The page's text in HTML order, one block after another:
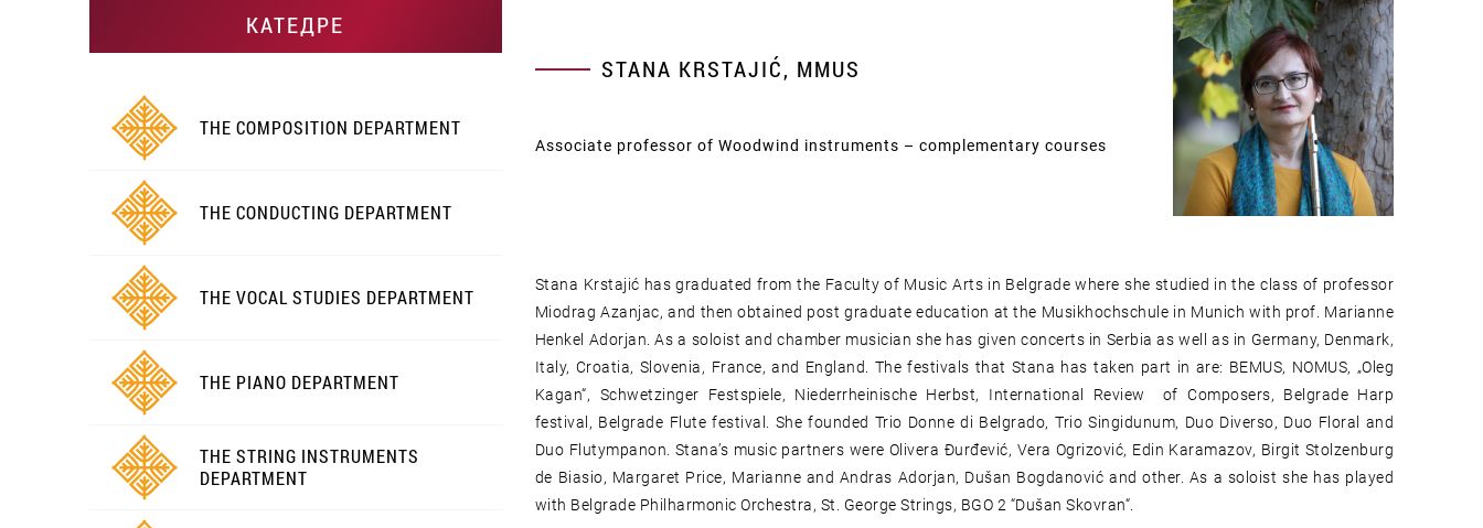
КАТЕДРЕ
THE COMPOSITION DEPARTMENT
THE CONDUCTING DEPARTMENT
THE VOCAL STUDIES DEPARTMENT
THE PIANO DEPARTMENT
THE STRING INSTRUMENTS
DEPARTMENT
STANA KRSTAJIĆ, MMUS
Associate professor of Woodwind instruments – complementary courses
Stana Krstajić has graduated from the Faculty of Music Arts in Belgrade where she studied in the class of professor
Miodrag Azanjac, and then obtained post graduate education at the Musikhochschule in Munich with prof. Marianne
Henkel Adorjan. As a soloist and chamber musician she has given concerts in Serbia as well as in Germany, Denmark,
Italy, Croatia, Slovenia, France, and England. The festivals that Stana has taken part in are: BEMUS, NOMUS, „Oleg
Kagan“, Schwetzinger Festspiele, Niederrheinische Herbst, International Review of Composers, Belgrade Harp
festival, Belgrade Flute festival. She founded Trio Donne di Belgrado, Trio Singidunum, Duo Diverso, Duo Floral and
Duo Flutympanon. Stana’s music partners were Olivera Đurđević, Vera Ogrizović, Edin Karamazov, Birgit Stolzenburg
de Biasio, Margaret Price, Marianne and Andras Adorjan, Dušan Bogdanović and other. As a soloist she has played
with Belgrade Philharmonic Orchestra, St. George Strings, BGO 2 “Dušan Skovran“.